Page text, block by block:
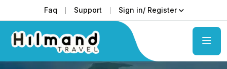
Faq Support Sign in/ Register